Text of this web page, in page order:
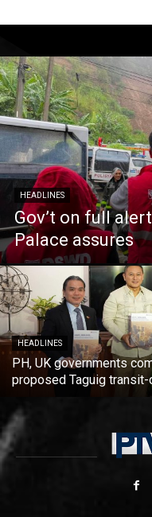
HEADLINES
Gov’t on full
Palace assures
HEADLINES
PH, UK governments
proposed Taguig